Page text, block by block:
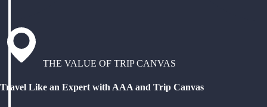
THE VALUE OF TRIP CANVAS
Travel Like an Expert with AAA and Trip Canvas